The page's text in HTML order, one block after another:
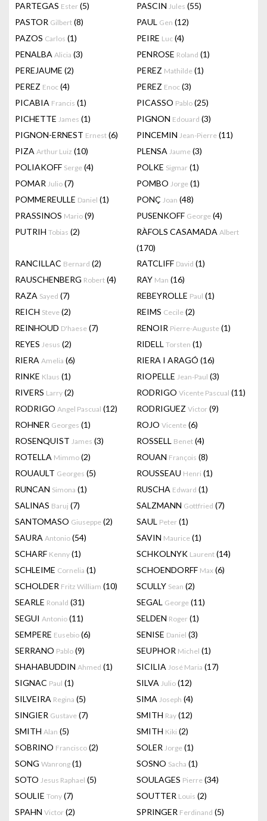
PARTEGAS Ester (5) PASCIN Jules (55)
PASTOR Gilbert (8) PAUL Gen (12)
PAZOS Carlos (1) PEIRE Luc (4)
PENALBA Alicia (3) PENROSE Roland (1)
PEREJAUME (2) PEREZ Mathilde (1)
PEREZ Enoc (4) PEREZ Enoc (3)
PICABIA Francis (1) PICASSO Pablo (25)
PICHETTE James (1) PIGNON Edouard (3)
PIGNON-ERNEST Ernest (6) PINCEMIN Jean-Pierre (11)
PIZA Arthur Luiz (10) PLENSA Jaume (3)
POLIAKOFF Serge (4) POLKE Sigmar (1)
POMAR Julio (7) POMBO Jorge (1)
POMMEREULLE Daniel (1) PONÇ Joan (48)
PRASSINOS Mario (9) PUSENKOFF George (4)
PUTRIH Tobias (2) RÀFOLS CASAMADA Albert
(170)
RANCILLAC Bernard (2) RATCLIFF David (1)
RAUSCHENBERG Robert (4) RAY Man (16)
RAZA Sayed (7) REBEYROLLE Paul (1)
REICH Steve (2) REIMS Cecile (2)
REINHOUD D'haese (7) RENOIR Pierre-Auguste (1)
REYES Jesus (2) RIDELL Torsten (1)
RIERA Amelia (6) RIERA I ARAGÓ (16)
RINKE Klaus (1) RIOPELLE Jean-Paul (3)
RIVERS Larry (2) RODRIGO Vicente Pascual (11)
RODRIGO Angel Pascual (12) RODRIGUEZ Victor (9)
ROHNER Georges (1) ROJO Vicente (6)
ROSENQUIST James (3) ROSSELL Benet (4)
ROTELLA Mimmo (2) ROUAN François (8)
ROUAULT Georges (5) ROUSSEAU Henri (1)
RUNCAN Simona (1) RUSCHA Edward (1)
SALINAS Baruj (7) SALZMANN Gottfried (7)
SANTOMASO Giuseppe (2) SAUL Peter (1)
SAURA Antonio (54) SAVIN Maurice (1)
SCHARF Kenny (1) SCHKOLNYK Laurent (14)
SCHLEIME Cornelia (1) SCHOENDORFF Max (6)
SCHOLDER Fritz William (10) SCULLY Sean (2)
SEARLE Ronald (31) SEGAL George (11)
SEGUI Antonio (11) SELDEN Roger (1)
SEMPERE Eusebio (6) SENISE Daniel (3)
SERRANO Pablo (9) SEUPHOR Michel (1)
SHAHABUDDIN Ahmed (1) SICILIA José Maria (17)
SIGNAC Paul (1) SILVA Julio (12)
SILVEIRA Regina (5) SIMA Joseph (4)
SINGIER Gustave (7) SMITH Ray (12)
SMITH Alan (5) SMITH Kiki (2)
SOBRINO Francisco (2) SOLER Jorge (1)
SONG Wanrong (1) SOSNO Sacha (1)
SOTO Jesus Raphael (5) SOULAGES Pierre (34)
SOULIE Tony (7) SOUTTER Louis (2)
SPAHN Victor (2) SPRINGER Ferdinand (5)